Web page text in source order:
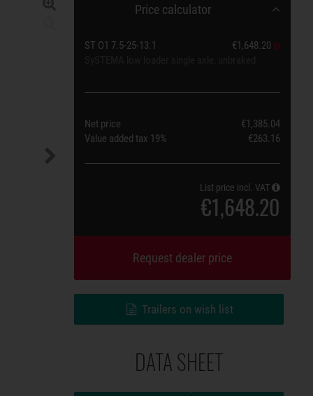
Price calculator
ST O1 7.5-25-13.1
€1,648.20
Net price
€1,385.04
Value added tax 19% €263.16
List price incl. VAT
€1,648.20
Request dealer price
Trailers on wish list
DATA SHEET